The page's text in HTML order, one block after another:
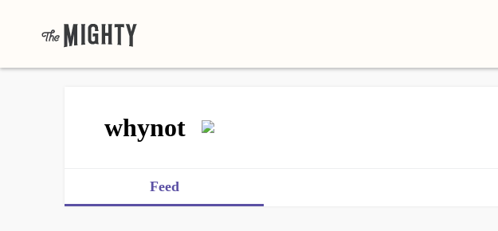
whynot
Feed